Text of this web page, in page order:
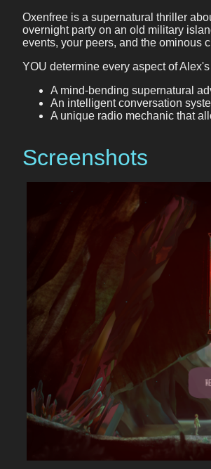
Oxenfree is a supernatural thriller
overnight party on an old military
events, your peers, and the ominous
YOU determine every aspect of
A mind-bending supernatural
An intelligent conversation
A unique radio mechanic that
Screenshots